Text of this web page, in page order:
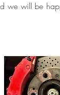
we will be